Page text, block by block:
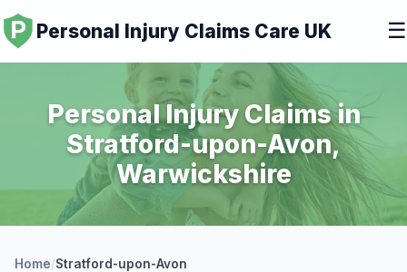
Personal Injury Claims Care UK ☰
Personal Injury Claims in
Stratford-upon-Avon,
Warwickshire
Home/Stratford-upon-Avon